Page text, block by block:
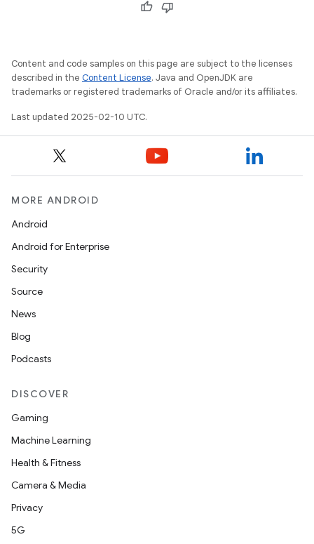
Content and code samples on this page are subject to the licenses
described in the Content License. Java and OpenJDK are
trademarks or registered trademarks of Oracle and/or its affiliates.
Last updated 2025-02-10 UTC.
MORE ANDROID
Android
Android for Enterprise
Security
Source
News
Blog
Podcasts
DISCOVER
Gaming
Machine Learning
Health & Fitness
Camera & Media
Privacy
5G